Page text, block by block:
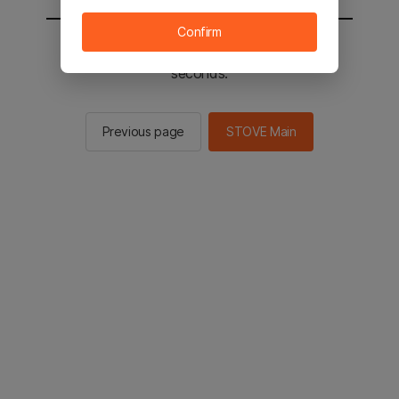
You will be sent to the STOVE main in 2
seconds.
Previous page STOVE Main
Confirm